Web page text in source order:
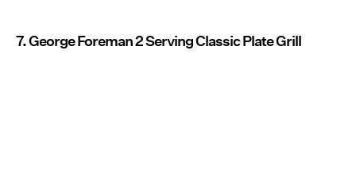
7. George Foreman 2 Serving Classic Plate Grill